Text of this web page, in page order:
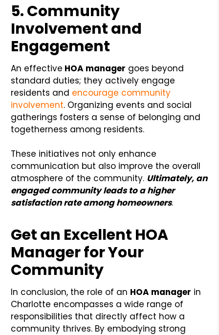
5. Community
Involvement and
Engagement
An effective HOA manager goes beyond
standard duties; they actively engage
residents and encourage community
involvement. Organizing events and social
gatherings fosters a sense of belonging and
togetherness among residents.
These initiatives not only enhance
communication but also improve the overall
atmosphere of the community. Ultimately, an
engaged community leads to a higher
satisfaction rate among homeowners.
Get an Excellent HOA
Manager for Your
Community
In conclusion, the role of an HOA manager in
Charlotte encompasses a wide range of
responsibilities that directly affect how a
community thrives. By embodying strong